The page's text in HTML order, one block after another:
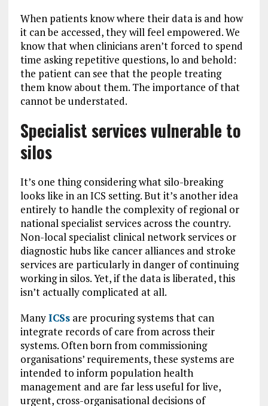
When patients know where their data is and how
it can be accessed, they will feel empowered. We
know that when clinicians aren’t forced to spend
time asking repetitive questions, lo and behold:
the patient can see that the people treating
them know about them. The importance of that
cannot be understated.
Specialist services vulnerable to
silos
It’s one thing considering what silo-breaking
looks like in an ICS setting. But it’s another idea
entirely to handle the complexity of regional or
national specialist services across the country.
Non-local specialist clinical network services or
diagnostic hubs like cancer alliances and stroke
services are particularly in danger of continuing
working in silos. Yet, if the data is liberated, this
isn’t actually complicated at all.
ManyICSsare procuring systems that can
integrate records of care from across their
systems. Often born from commissioning
organisations’ requirements, these systems are
intended to inform population health
management and are far less useful for live,
urgent, cross-organisational decisions of